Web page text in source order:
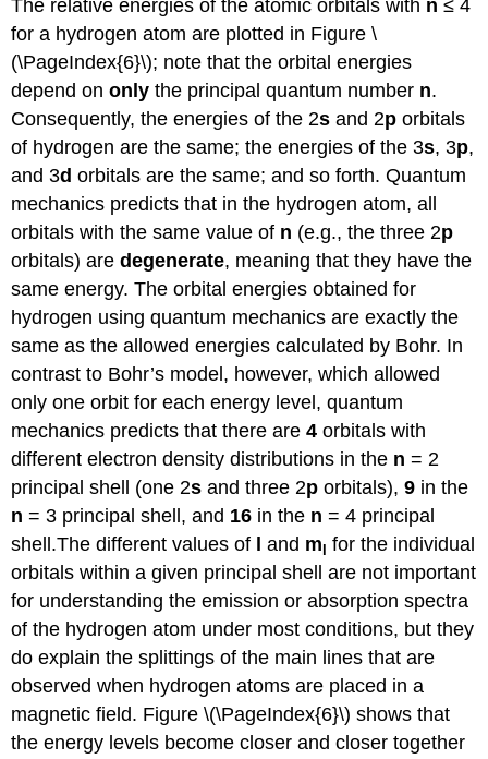
The relative energies of the atomic orbitals with n ≤ 4
for a hydrogen atom are plotted in Figure \
(\PageIndex{6}\); note that the orbital energies
depend ononly the principal quantum number n.
Consequently, the energies of the 2s and 2p orbitals
of hydrogen are the same; the energies of the 3s, 3p,
and 3d orbitals are the same; and so forth. Quantum
mechanics predicts that in the hydrogen atom, all
orbitals with the same value of n (e.g., the three 2p
orbitals) aredegenerate, meaning that they have the
same energy. The orbital energies obtained for
hydrogen using quantum mechanics are exactly the
same as the allowed energies calculated by Bohr. In
contrast to Bohr’s model, however, which allowed
only one orbit for each energy level, quantum
mechanics predicts that there are4 orbitals with
different electron density distributions in the n = 2
principal shell (one 2s and three 2p orbitals),9 in the
n = 3 principal shell, and 16 in the n = 4 principal
shell.The different values of and ml for the individual
orbitals within a given principal shell are not important
for understanding the emission or absorption spectra
of the hydrogen atom under most conditions, but they
do explain the splittings of the main lines that are
observed when hydrogen atoms are placed in a
magnetic field. Figure \(\PageIndex{6}\) shows that
the energy levels become closer and closer together